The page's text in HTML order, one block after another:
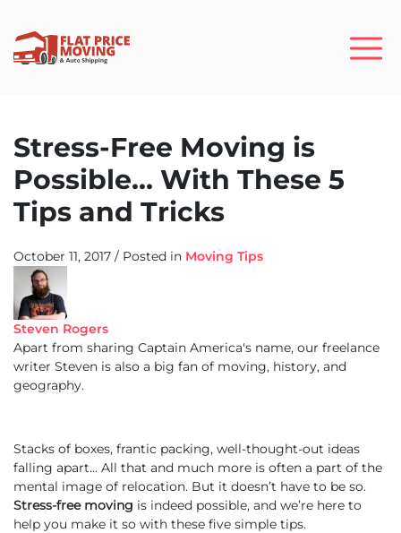
Stress-Free Moving is
Possible… With These 5
Tips and Tricks
October 11, 2017 / Posted in Moving Tips
Steven Rogers
Apart from sharing Captain America's name, our freelance
writer Steven is also a big fan of moving, history, and
geography.
Stacks of boxes, frantic packing, well-thought-out ideas
falling apart… All that and much more is often a part of the
mental image of relocation. But it doesn’t have to be so.
Stress-free moving is indeed possible, and we’re here to
help you make it so with these five simple tips.